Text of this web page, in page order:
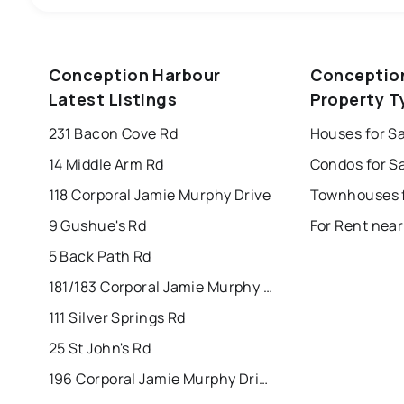
mount pearl grand falls
bay roberts portugal cove - st. philips
Conception Harbour
Latest Listings
231 Bacon Cove Rd
14 Middle Arm Rd
118 Corporal Jamie Murphy Drive
9 Gushue's Rd
5 Back Path Rd
181/183 Corporal Jamie Murphy Drive
111 Silver Springs Rd
25 St John's Rd
196 Corporal Jamie Murphy Drive
Property